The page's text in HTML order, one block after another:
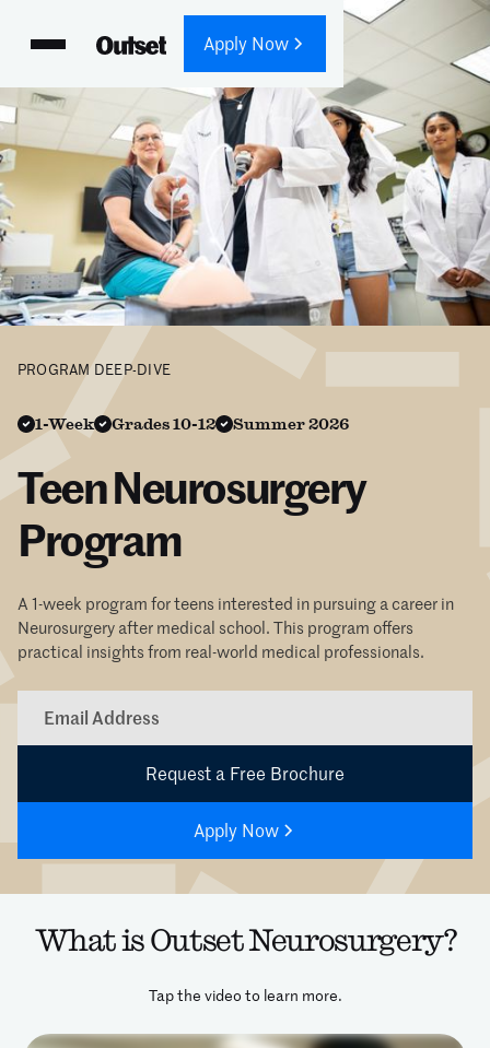
Apply Now
PROGRAM DEEP-DIVE
1-Week Grades 10-12 Summer 2026
Teen Neurosurgery
Program
A 1-week program for teens interested in pursuing a career in
Neurosurgery after medical school. This program offers
practical insights from real-world medical professionals.
Apply Now
What is Outset Neurosurgery?
Tap the video to learn more.